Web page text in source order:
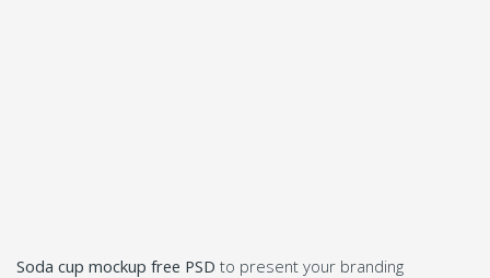
Soda cup mockup free PSD to present your branding